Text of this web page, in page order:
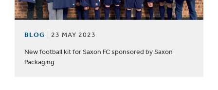
BLOG 23 MAY 2023
New football kit for Saxon FC sponsored by Saxon
Packaging